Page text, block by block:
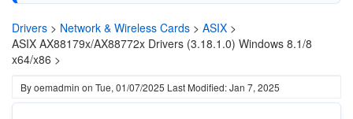
Drivers > Network & Wireless Cards > ASIX >
ASIX AX88179x/AX88772x Drivers (3.18.1.0) Windows 8.1/8
x64/x86 >
Byoemadmin on Tue, 01/07/2025 Last Modified: Jan 7, 2025